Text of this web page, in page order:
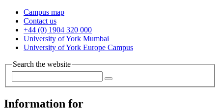
Campus map
Contact us
+44 (0) 1904 320 000
University of York Mumbai
University of York Europe Campus
Search the website
Information for